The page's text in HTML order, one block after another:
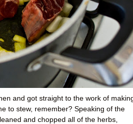
and got straight to the work of
to stew, remember? Speaking of the
and chopped all of the herbs,